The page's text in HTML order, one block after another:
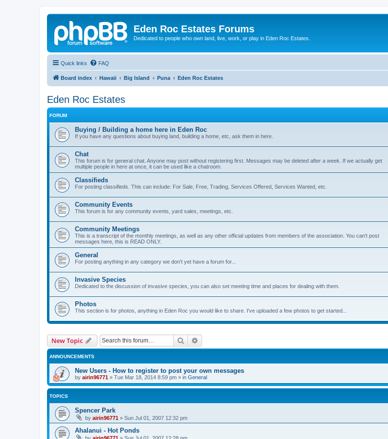
Eden Roc Estates Forums
Dedicated to people who own land, live, work, or play in Eden Roc Estates.
Quick links FAQ
Board index Hawaii Big Island Puna Eden Roc Estates
Eden Roc Estates
FORUM
Buying / Building a home here in Eden Roc
If you have any questions about buying land, building a home, etc, ask them in here.
Chat
This forum is for general chat. Anyone may post without registering first. Messages may be deleted after a week. If we actually get
multiple people in here at once, it can be used like a chatroom.
Classifieds
For posting classifieds. This can include: For Sale, Free, Trading, Services Offered, Services Wanted, etc.
Community Events
This forum is for any community events, yard sales, meetings, etc.
Community Meetings
This is a transcript of the monthly meetings, as well as any other official updates from members of the association. You can't post
messages here, this is READ ONLY.
General
For posting anything in any category we don't yet have a forum for...
Invasive Species
Dedicated to the discussion of invasive species, you can also set meeting time and places for dealing with them.
Photos
This section is for photos, anything in Eden Roc you would like to share. I've uploaded a few photos to get started...
New Topic Search
ANNOUNCEMENTS
New Users - How to register to post your own messages
by airin96771 » Tue Mar 18, 2014 8:59 pm » in General
TOPICS
Spencer Park
by airin96771 » Sun Jul 01, 2007 12:32 pm
Ahalanui - Hot Ponds
by airin96771 » Sun Jul 01, 2007 12:28 pm